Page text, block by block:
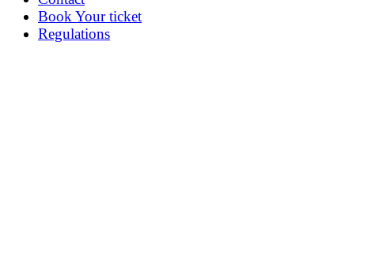
Book Your ticket
Regulations